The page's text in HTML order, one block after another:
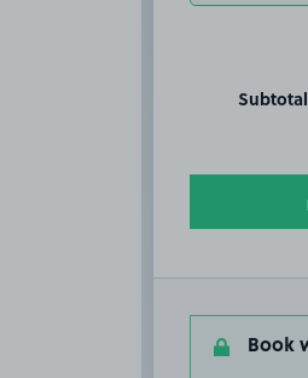
Book